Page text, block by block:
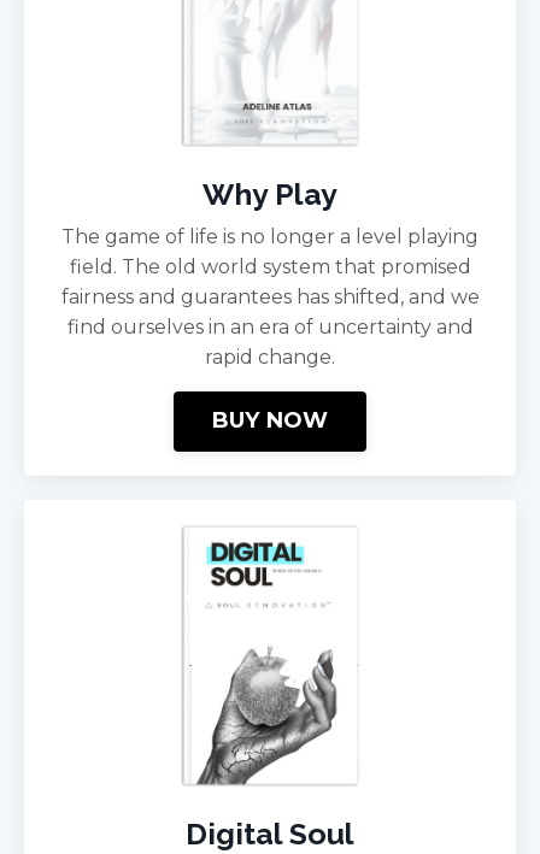
Why Play
The game of life is no longer a level playing
field. The old world system that promised
fairness and guarantees has shifted, and we
find ourselves in an era of uncertainty and
rapid change.
BUY NOW
Digital Soul